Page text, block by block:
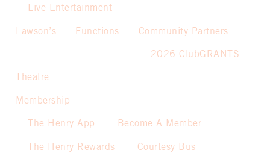
Live Entertainment
Lawson’s Functions Community Partners
2026 ClubGRANTS
Theatre
Membership
The Henry App Become A Member
The Henry Rewards Courtesy Bus